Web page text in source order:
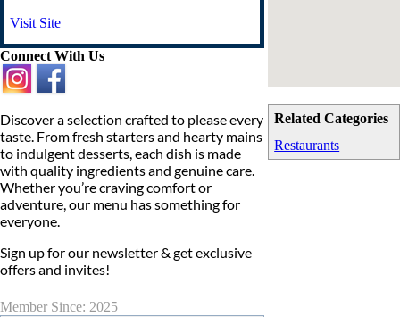
Related Categories
Restaurants
Visit Site
Connect With Us
Discover a selection crafted to please every
taste. From fresh starters and hearty mains
to indulgent desserts, each dish is made
with quality ingredients and genuine care.
Whether you’re craving comfort or
adventure, our menu has something for
everyone.
Sign up for our newsletter & get exclusive
offers and invites!
Member Since: 2025